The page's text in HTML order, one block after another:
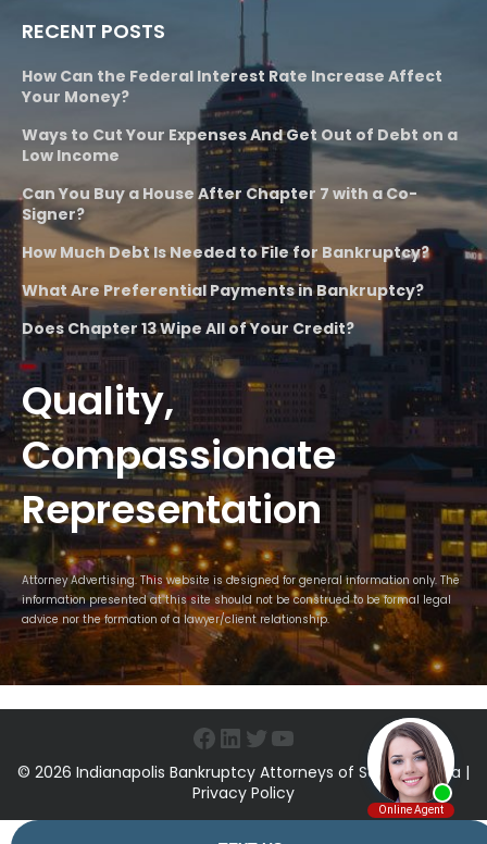
RECENT POSTS
How Can the Federal Interest Rate Increase Affect
Your Money?
Ways to Cut Your Expenses And Get Out of Debt on a
Low Income
Can You Buy a House After Chapter 7 with a Co-
Signer?
How Much Debt Is Needed to File for Bankruptcy?
What Are Preferential Payments in Bankruptcy?
Does Chapter 13 Wipe All of Your Credit?
Quality,
Compassionate
Representation
Attorney Advertising. This website is designed for general information only. The
information presented at this site should not be construed to be formal legal
advice nor the formation of a lawyer/client relationship.
Facebook
LinkedIn
Twitter
YouTube
© 2026 Indianapolis Bankruptcy Attorneys of Sawin & Shea |
Privacy Policy